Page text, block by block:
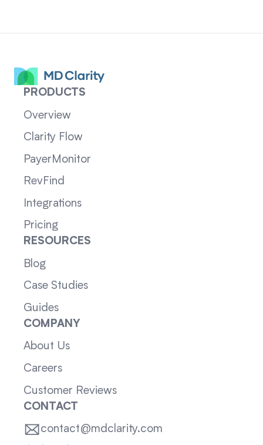
PRODUCTS
Overview
Clarity Flow
PayerMonitor
RevFind
Integrations
Pricing
RESOURCES
Blog
Case Studies
Guides
COMPANY
About Us
Careers
Customer Reviews
CONTACT
contact@mdclarity.com